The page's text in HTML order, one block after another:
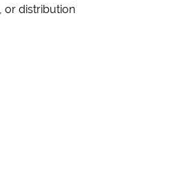
or distribution